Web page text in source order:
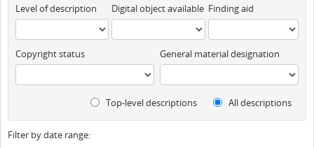
Level of description Digital object available Finding aid
Copyright status General material designation
Top-level descriptions All descriptions
Filter by date range: